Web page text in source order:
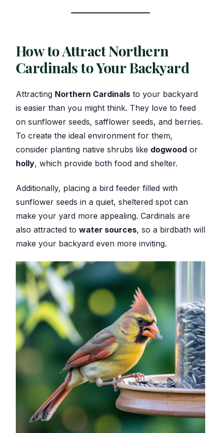
How to Attract Northern
Cardinals to Your Backyard
Attracting Northern Cardinals to your backyard
is easier than you might think. They love to feed
on sunflower seeds, safflower seeds, and berries.
To create the ideal environment for them,
consider planting native shrubs like dogwood or
holly, which provide both food and shelter.
Additionally, placing a bird feeder filled with
sunflower seeds in a quiet, sheltered spot can
make your yard more appealing. Cardinals are
also attracted to water sources, so a birdbath will
make your backyard even more inviting.